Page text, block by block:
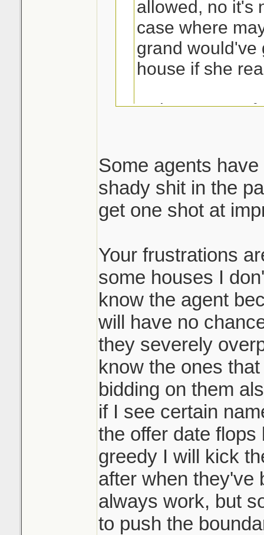
allowed, no it's
case where
grand would've
house if she
Is the process
This is the
bidding
and it's a
it's allowed
disservice to
not playing the
them top dollar
doing it. Race
Sounds like it
underpriced
many counters
a day. Crazy
Where does it
and outbid the
would they then
people and ask
and beat my
It may be
like such a
course.
Some agents
shady shit in the
get one shot at
Your frustrations
some houses I
know the agent
will have no
they severely
know the ones
bidding on them
if I see certain
the offer date
greedy I will kick
after when they've
always work, but
to push the